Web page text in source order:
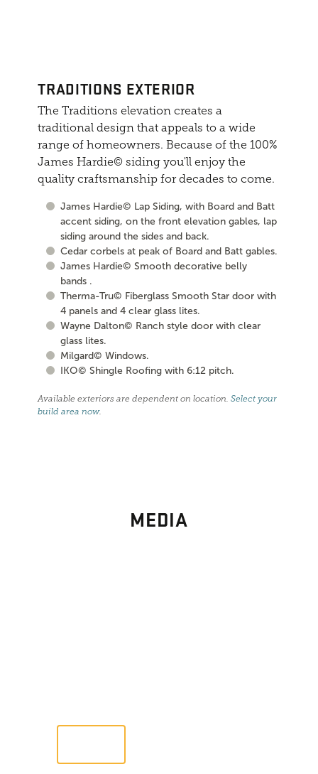
TRADITIONS EXTERIOR
The Traditions elevation creates a
traditional design that appeals to a wide
range of homeowners. Because of the 100%
James Hardie© siding you'll enjoy the
quality craftsmanship for decades to come.
James Hardie© Lap Siding, with Board and Batt
accent siding, on the front elevation gables, lap
siding around the sides and back.
Cedar corbels at peak of Board and Batt gables.
James Hardie© Smooth decorative belly
bands .
Therma-Tru© Fiberglass Smooth Star door with
4 panels and 4 clear glass lites.
Wayne Dalton© Ranch style door with clear
glass lites.
Milgard© Windows.
IKO© Shingle Roofing with 6:12 pitch.
Available exteriors are dependent on location.Select your
build area now.
MEDIA